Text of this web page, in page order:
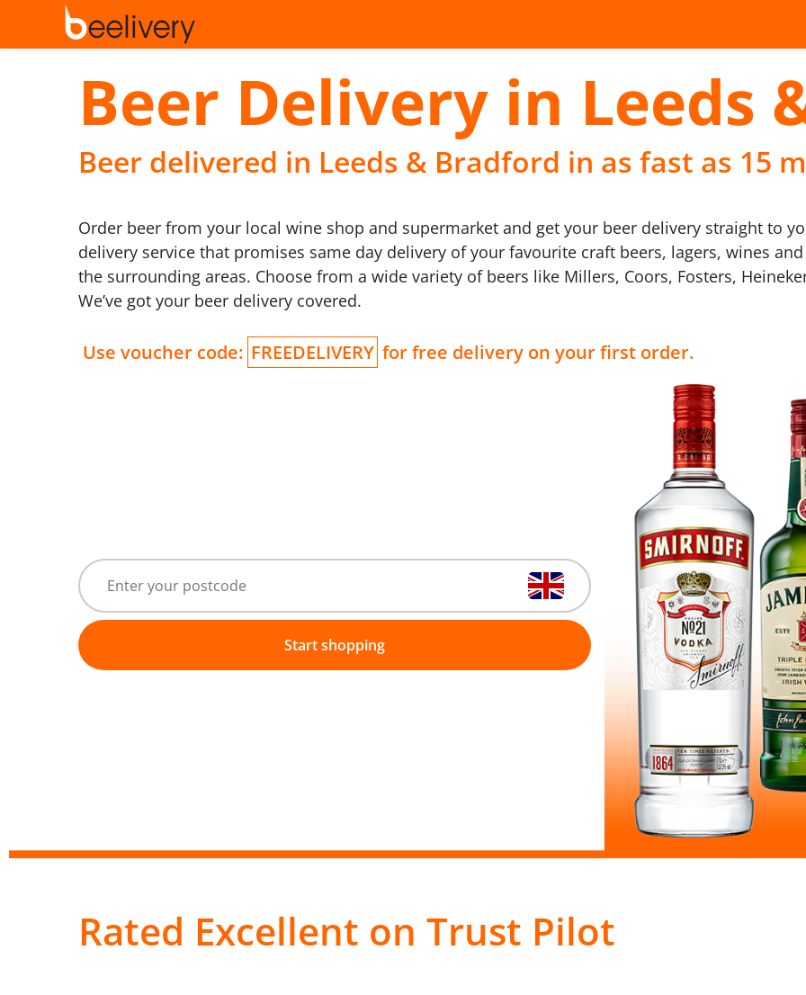
Beer Delivery in Leeds
Beer delivered in Leeds & Bradford in as fast as 15
Order beer from your local wine shop and supermarket and get your beer delivery straight to
delivery service that promises same day delivery of your favourite craft beers, lagers, wines
the surrounding areas. Choose from a wide variety of beers like Millers, Coors, Fosters,
We’ve got your beer delivery covered.
Use voucher code: FREEDELIVERY for free delivery on your first order.
Start shopping
Rated Excellent on Trust Pilot